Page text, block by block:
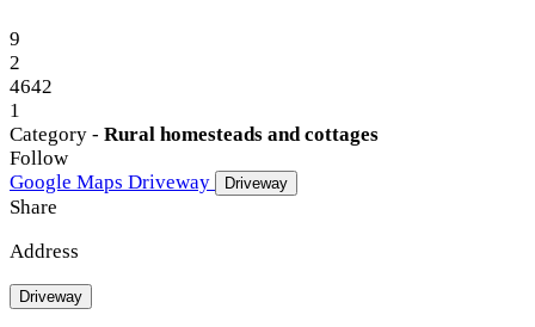
9
2
4642
1
Category - Rural homesteads and cottages
Follow
Google Maps Driveway Driveway
Share
Address
Driveway